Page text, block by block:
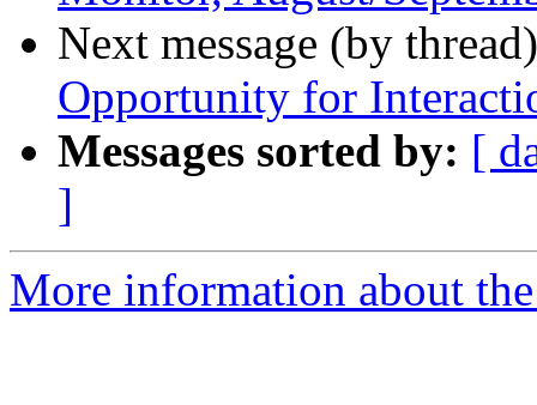
Next message (by
Opportunity for
Messages sorted by: [
]
More information about